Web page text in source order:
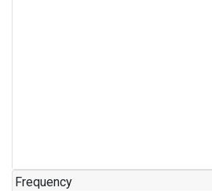
n-Pentane(1)
Frequency